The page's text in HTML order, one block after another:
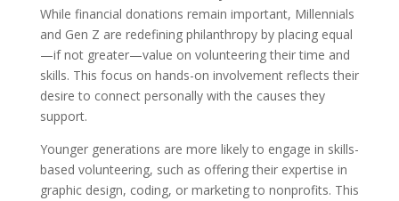
While financial donations remain important, Millennials
and Gen Z are redefining philanthropy by placing equal
—if not greater—value on volunteering their time and
skills. This focus on hands-on involvement reflects their
desire to connect personally with the causes they
support.
Younger generations are more likely to engage in skills-
based volunteering, such as offering their expertise in
graphic design, coding, or marketing to nonprofits. This